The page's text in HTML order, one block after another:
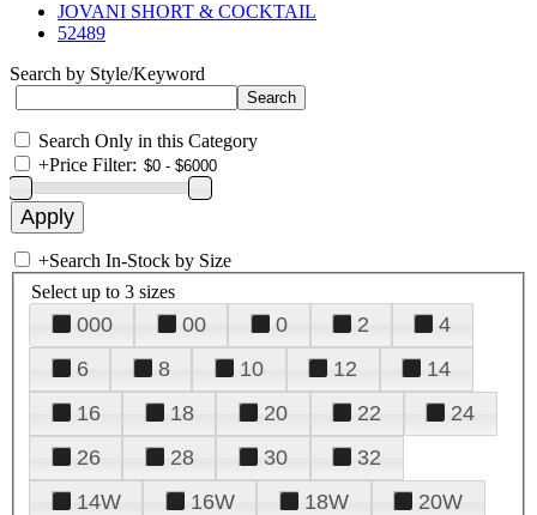
JOVANI SHORT & COCKTAIL
52489
Search by Style/Keyword
Search Only in this Category
+Price Filter:
+Search In-Stock by Size
Select up to 3 sizes
000 00 0 2
4
6
8 10 12
14
16
18 20 22
24
26
28 30
32
14W
16W 18W
20W